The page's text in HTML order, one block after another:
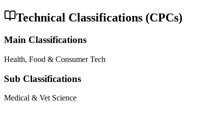
Technical Classifications (CPCs)
Main Classifications
Health, Food & Consumer Tech
Sub Classifications
Medical & Vet Science